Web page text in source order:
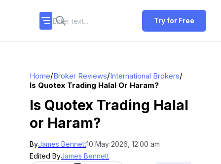
Try for Free
Home/Broker Reviews/International Brokers/
Is Quotex Trading Halal Or Haram?
Is Quotex Trading Halal
or Haram?
ByJames Bennett10 May 2026, 12:00 am
Edited ByJames Bennett